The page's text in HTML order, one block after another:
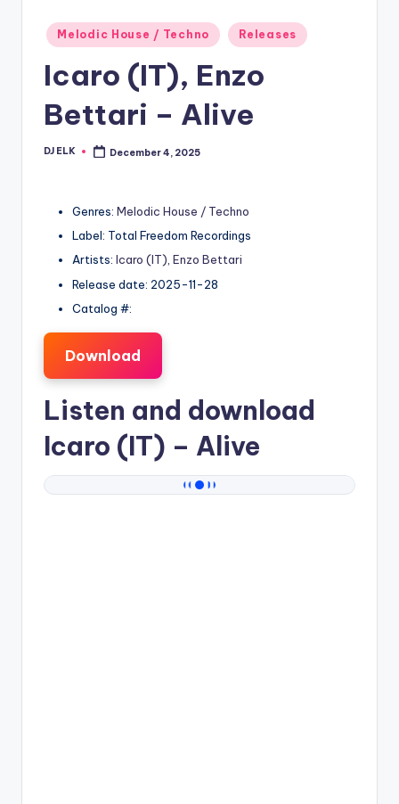
Posted
in
Melodic House / Techno Releases
Icaro (IT), Enzo
Bettari – Alive
Posted
DJ ELK December 4, 2025
Genres: Melodic House / Techno
Label: Total Freedom Recordings
Artists: Icaro (IT), Enzo Bettari
Release date: 2025-11-28
Catalog #:
Download
Listen and download
Icaro (IT) – Alive